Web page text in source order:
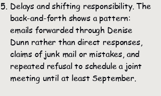
Delays and shifting responsibility. The
back-and-forth shows a pattern:
emails forwarded through Denise
Dunn rather than direct responses,
claims of junk mail or mistakes, and
repeated refusal to schedule a joint
meeting until at least September.